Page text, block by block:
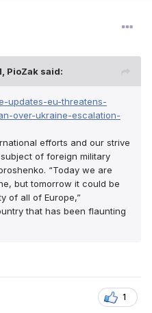
PioZak said:
updates-eu-threatens-
over-ukraine-escalation-
efforts and our strive
of foreign military
“Today we are
but tomorrow it could be
of all of Europe,”
that has been flaunting
1